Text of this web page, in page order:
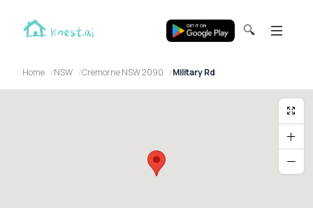
🔍
Home NSW Cremorne NSW 2090 Military Rd